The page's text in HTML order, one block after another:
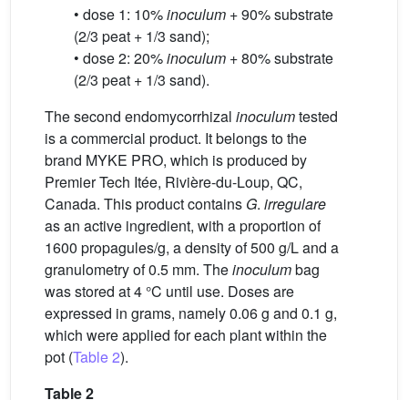
• dose 1: 10%inoculum + 90% substrate
(2/3 peat + 1/3 sand);
• dose 2: 20%inoculum + 80% substrate
(2/3 peat + 1/3 sand).
The second endomycorrhizal inoculumtested
is a commercial product. It belongs to the
brand MYKE PRO, which is produced by
Premier Tech Itée, Rivière-du-Loup, QC,
Canada. This product contains G. irregulare
as an active ingredient, with a proportion of
1600 propagules/g, a density of 500 g/L and a
granulometry of 0.5 mm. Theinoculumbag
was stored at 4 °C until use. Doses are
expressed in grams, namely 0.06 g and 0.1 g,
which were applied for each plant within the
pot (Table 2).
Table 2